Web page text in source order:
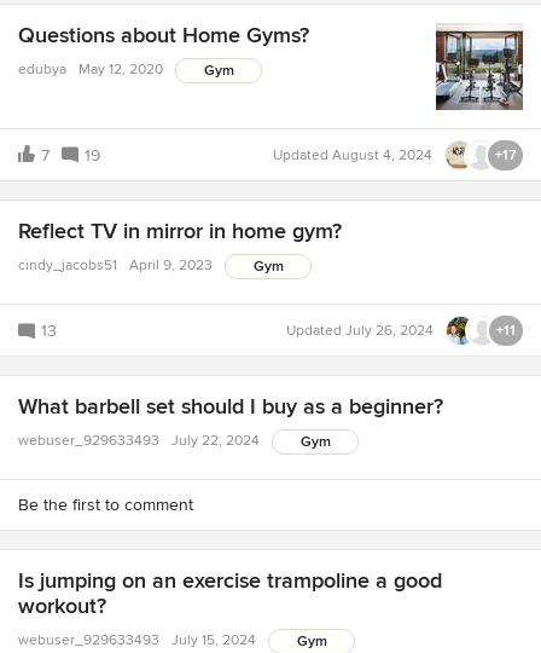
Questions about Home Gyms?
edubya May 12, 2020 Gym
7 19 Updated August 4, 2024 +17
Reflect TV in mirror in home gym?
cindy_jacobs51 April 9, 2023 Gym
13 Updated July 26, 2024 +11
What barbell set should I buy as a beginner?
webuser_929633493 July 22, 2024 Gym
Be the first to comment
Is jumping on an exercise trampoline a good
workout?
webuser_929633493 July 15, 2024 Gym